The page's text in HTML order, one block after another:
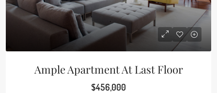
Ample Apartment At Last Floor
$456,000